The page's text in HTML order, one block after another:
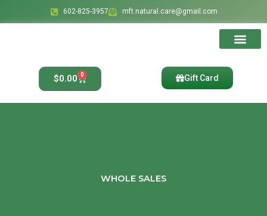
to
602-825-3957 mft.natural.care@gmail.com
$0.00 0
Cart Gift Card
WHOLE SALES